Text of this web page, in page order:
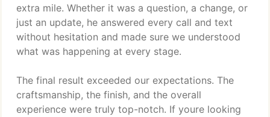
extra mile. Whether it was a question, a change, or
just an update, he answered every call and text
without hesitation and made sure we understood
what was happening at every stage.
The final result exceeded our expectations. The
craftsmanship, the finish, and the overall
experience were truly top-notch. If youre looking